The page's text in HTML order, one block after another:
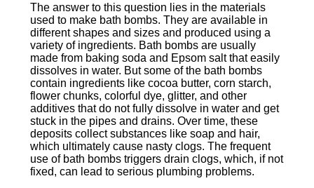
The answer to this question lies in the materials
used to make bath bombs. They are available in
different shapes and sizes and produced using a
variety of ingredients. Bath bombs are usually
made from baking soda and Epsom salt that easily
dissolves in water. But some of the bath bombs
contain ingredients like cocoa butter, corn starch,
flower chunks, colorful dye, glitter, and other
additives that do not fully dissolve in water and get
stuck in the pipes and drains. Over time, these
deposits collect substances like soap and hair,
which ultimately cause nasty clogs. The frequent
use of bath bombs triggers drain clogs, which, if not
fixed, can lead to serious plumbing problems.